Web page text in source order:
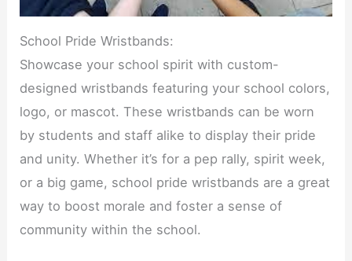
School Pride Wristbands:
Showcase your school spirit with custom-
designed wristbands featuring your school colors,
logo, or mascot. These wristbands can be worn
by students and staff alike to display their pride
and unity. Whether it’s for a pep rally, spirit week,
or a big game, school pride wristbands are a great
way to boost morale and foster a sense of
community within the school.